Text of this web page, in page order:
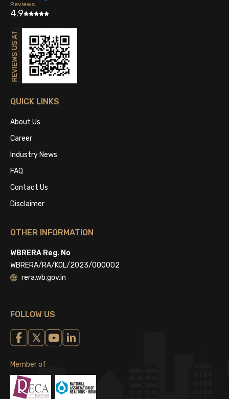
Reviews
4.9
QUICK LINKS
About Us
Career
Industry News
FAQ
Contact Us
Disclaimer
OTHER INFORMATION
WBRERA Reg. No
WBRERA/RA/KOL/2023/000002
rera.wb.gov.in
FOLLOW US
Member of